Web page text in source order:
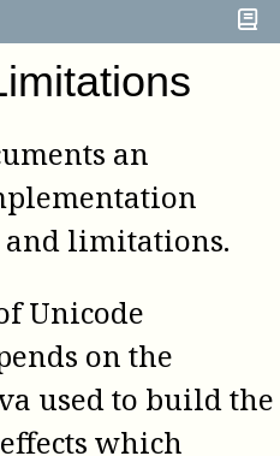
an
and limitations.
Unicode
on the
used to build the
which